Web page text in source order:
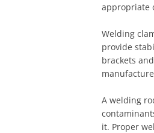
appropriate
Welding
provide
brackets
A welding
it. Proper